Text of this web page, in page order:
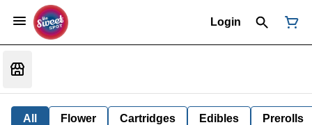
Login
All Flower Cartridges Edibles Prerolls